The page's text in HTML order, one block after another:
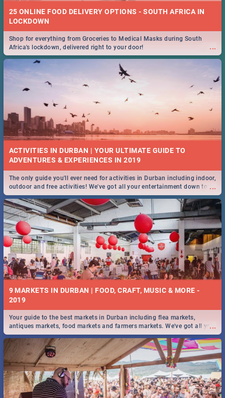
25 ONLINE FOOD DELIVERY OPTIONS - SOUTH AFRICA IN
LOCKDOWN
...
Shop for everything from Groceries to Medical Masks during South
Africa's lockdown, delivered right to your door!
ACTIVITIES IN DURBAN | YOUR ULTIMATE GUIDE TO
...
The only guide you'll ever need for activities in Durban including indoor,
outdoor and free activities! We've got all your entertainment down to a
T!
9 MARKETS IN DURBAN | FOOD, CRAFT, MUSIC & MORE -
2019
...
Your guide to the best markets in Durban including flea markets,
antiques markets, food markets and farmers markets. We've got all you
need to know and more!